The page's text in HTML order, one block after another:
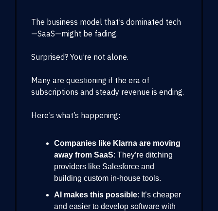
The business model that’s dominated tech
—SaaS—might be fading.
Surprised? You’re not alone.
Many are questioning if the era of
subscriptions and steady revenue is ending.
Here’s what’s happening:
Companies like Klarna are moving
away from SaaS: They’re ditching
providers like Salesforce and
building custom in-house tools.
AI makes this possible: It’s cheaper
and easier to develop software with